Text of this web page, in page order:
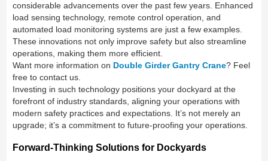
considerable advancements over the past few years. Enhanced
load sensing technology, remote control operation, and
automated load monitoring systems are just a few examples.
These innovations not only improve safety but also streamline
operations, making them more efficient.
Want more information on Double Girder Gantry Crane? Feel
free to contact us.
Investing in such technology positions your dockyard at the
forefront of industry standards, aligning your operations with
modern safety practices and expectations. It’s not merely an
upgrade; it’s a commitment to future-proofing your operations.
Forward-Thinking Solutions for Dockyards